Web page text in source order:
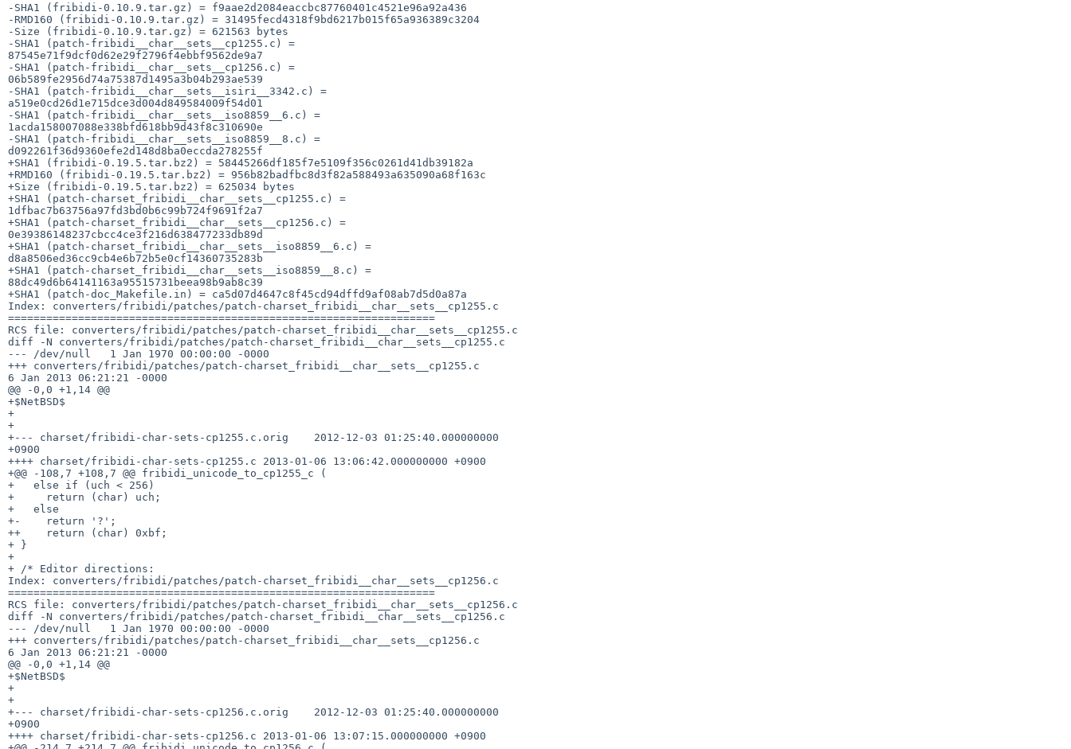
-SHA1 (fribidi-0.10.9.tar.gz) = f9aae2d2084eaccbc87760401c4521e96a92a436
-RMD160 (fribidi-0.10.9.tar.gz) = 31495fecd4318f9bd6217b015f65a936389c3204
-Size (fribidi-0.10.9.tar.gz) = 621563 bytes
-SHA1 (patch-fribidi__char__sets__cp1255.c) =
87545e71f9dcf0d62e29f2796f4ebbf9562de9a7
-SHA1 (patch-fribidi__char__sets__cp1256.c) =
06b589fe2956d74a75387d1495a3b04b293ae539
-SHA1 (patch-fribidi__char__sets__isiri__3342.c) =
a519e0cd26d1e715dce3d004d849584009f54d01
-SHA1 (patch-fribidi__char__sets__iso8859__6.c) =
1acda158007088e338bfd618bb9d43f8c310690e
-SHA1 (patch-fribidi__char__sets__iso8859__8.c) =
d092261f36d9360efe2d148d8ba0eccda278255f
+SHA1 (fribidi-0.19.5.tar.bz2) = 58445266df185f7e5109f356c0261d41db39182a
+RMD160 (fribidi-0.19.5.tar.bz2) = 956b82badfbc8d3f82a588493a635090a68f163c
+Size (fribidi-0.19.5.tar.bz2) = 625034 bytes
+SHA1 (patch-charset_fribidi__char__sets__cp1255.c) =
1dfbac7b63756a97fd3bd0b6c99b724f9691f2a7
+SHA1 (patch-charset_fribidi__char__sets__cp1256.c) =
0e39386148237cbcc4ce3f216d638477233db89d
+SHA1 (patch-charset_fribidi__char__sets__iso8859__6.c) =
d8a8506ed36cc9cb4e6b72b5e0cf14360735283b
+SHA1 (patch-charset_fribidi__char__sets__iso8859__8.c) =
88dc49d6b64141163a95515731beea98b9ab8c39
+SHA1 (patch-doc_Makefile.in) = ca5d07d4647c8f45cd94dffd9af08ab7d5d0a87a
Index: converters/fribidi/patches/patch-charset_fribidi__char__sets__cp1255.c
===================================================================
RCS file: converters/fribidi/patches/patch-charset_fribidi__char__sets__cp1255.c
diff -N converters/fribidi/patches/patch-charset_fribidi__char__sets__cp1255.c
--- /dev/null   1 Jan 1970 00:00:00 -0000
+++ converters/fribidi/patches/patch-charset_fribidi__char__sets__cp1255.c
6 Jan 2013 06:21:21 -0000
@@ -0,0 +1,14 @@
+$NetBSD$
+
+
+--- charset/fribidi-char-sets-cp1255.c.orig    2012-12-03 01:25:40.000000000
+0900
++++ charset/fribidi-char-sets-cp1255.c 2013-01-06 13:06:42.000000000 +0900
+@@ -108,7 +108,7 @@ fribidi_unicode_to_cp1255_c (
+   else if (uch < 256)
+     return (char) uch;
+   else
+-    return '?';
++    return (char) 0xbf;
+ }
+
+ /* Editor directions:
Index: converters/fribidi/patches/patch-charset_fribidi__char__sets__cp1256.c
===================================================================
RCS file: converters/fribidi/patches/patch-charset_fribidi__char__sets__cp1256.c
diff -N converters/fribidi/patches/patch-charset_fribidi__char__sets__cp1256.c
--- /dev/null   1 Jan 1970 00:00:00 -0000
+++ converters/fribidi/patches/patch-charset_fribidi__char__sets__cp1256.c
6 Jan 2013 06:21:21 -0000
@@ -0,0 +1,14 @@
+$NetBSD$
+
+
+--- charset/fribidi-char-sets-cp1256.c.orig    2012-12-03 01:25:40.000000000
+0900
++++ charset/fribidi-char-sets-cp1256.c 2013-01-06 13:07:15.000000000 +0900